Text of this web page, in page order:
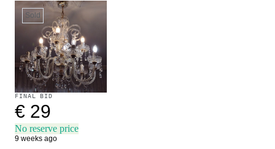
Sold
FINAL BID
€ 29
No reserve price
9 weeks ago